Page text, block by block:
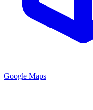
Google Maps